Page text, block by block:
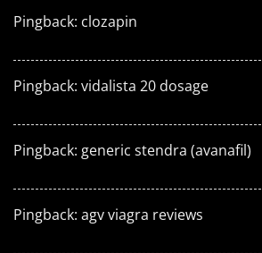
Pingback: clozapin
Pingback: vidalista 20 dosage
Pingback: generic stendra (avanafil)
Pingback: agv viagra reviews